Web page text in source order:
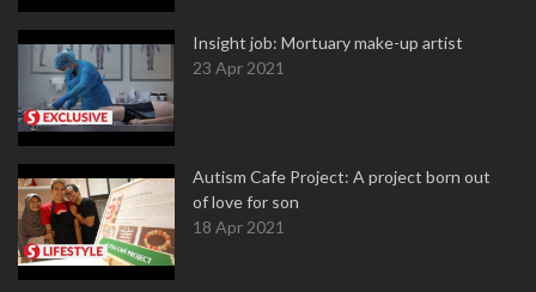
Insight job: Mortuary make-up artist
23 Apr 2021
Autism Cafe Project: A project born out
of love for son
18 Apr 2021